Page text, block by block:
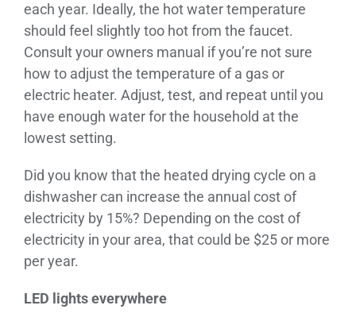
each year. Ideally, the hot water temperature
should feel slightly too hot from the faucet.
Consult your owners manual if you’re not sure
how to adjust the temperature of a gas or
electric heater. Adjust, test, and repeat until you
have enough water for the household at the
lowest setting.
Did you know that the heated drying cycle on a
dishwasher can increase the annual cost of
electricity by 15%? Depending on the cost of
electricity in your area, that could be $25 or more
per year.
LED lights everywhere